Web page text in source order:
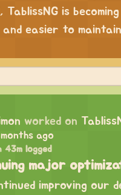
TablissNG is
easier to
worked on
ago
43m logged
major
improving our